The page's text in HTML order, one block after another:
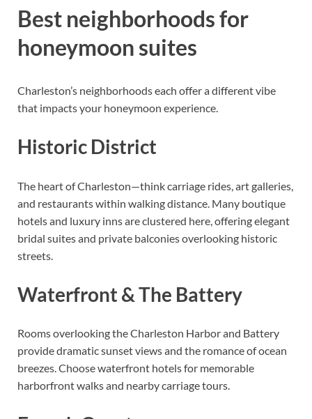
Best neighborhoods for
honeymoon suites
Charleston’s neighborhoods each offer a different vibe
that impacts your honeymoon experience.
Historic District
The heart of Charleston—think carriage rides, art galleries,
and restaurants within walking distance. Many boutique
hotels and luxury inns are clustered here, offering elegant
bridal suites and private balconies overlooking historic
streets.
Waterfront & The Battery
Rooms overlooking the Charleston Harbor and Battery
provide dramatic sunset views and the romance of ocean
breezes. Choose waterfront hotels for memorable
harborfront walks and nearby carriage tours.